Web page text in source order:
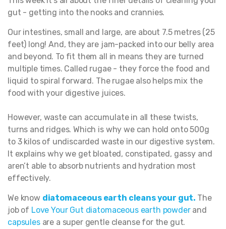
gut - getting into the nooks and crannies.
Our intestines, small and large, are about 7.5 metres (25
feet) long! And, they are jam-packed into our belly area
and beyond. To fit them all in means they are turned
multiple times. Called rugae - they force the food and
liquid to spiral forward. The rugae also helps mix the
food with your digestive juices.
However, waste can accumulate in all these twists,
turns and ridges. Which is why we can hold onto 500g
to 3 kilos of undiscarded waste in our digestive system.
It explains why we get bloated, constipated, gassy and
aren’t able to absorb nutrients and hydration most
effectively.
We know diatomaceous earth cleans your gut. The
job of Love Your Gut diatomaceous earth powderand
capsules are a super gentle cleanse for the gut.